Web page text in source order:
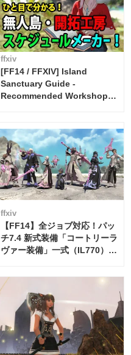
ffxiv
[FF14 / FFXIV] Island
Sanctuary Guide -
Recommended Workshop
ffxiv
【FF14】全ジョブ対応！パッ
チ7.4 新式装備「コートリーラ
ヴァー装備」一式（IL770）の